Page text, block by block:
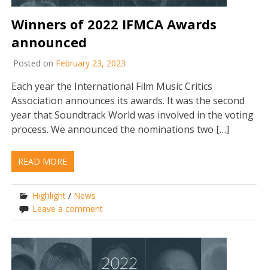
Winners of 2022 IFMCA Awards
announced
Posted on February 23, 2023
Each year the International Film Music Critics
Association announces its awards. It was the second
year that Soundtrack World was involved in the voting
process. We announced the nominations two […]
READ MORE
Highlight / News
Leave a comment